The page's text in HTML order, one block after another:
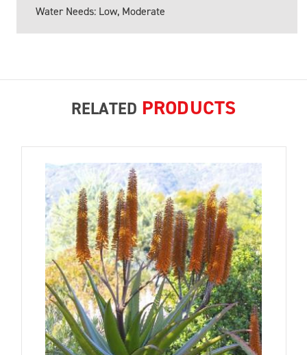
Water Needs: Low, Moderate
RELATED PRODUCTS